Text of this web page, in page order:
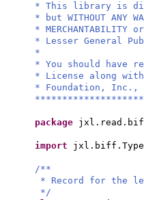
* This library is
* but WITHOUT ANY
* MERCHANTABILITY
* Lesser General
*
* You should have
* License along
* Foundation, Inc.,
package
import
/**
* Record for the
*/